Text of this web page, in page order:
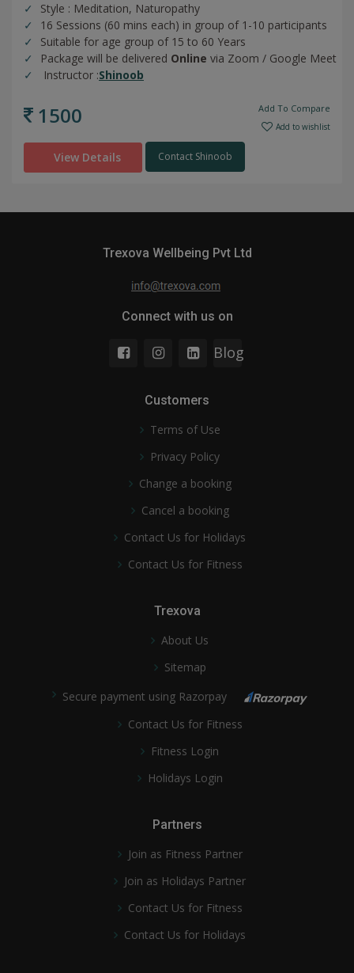
Style : Meditation, Naturopathy
16 Sessions (60 mins each) in group of 1-10 participants
Suitable for age group of 15 to 60 Years
Package will be delivered Online via Zoom / Google Meet
Instructor :Shinoob
1500 Add To Compare
Add to wishlist
View Details Contact Shinoob
Trexova Wellbeing Pvt Ltd
Connect with us on
Blog
Customers
Terms of Use
Privacy Policy
Change a booking
Cancel a booking
Contact Us for Holidays
Contact Us for Fitness
Trexova
About Us
Sitemap
Secure payment using Razorpay
Contact Us for Fitness
Fitness Login
Holidays Login
Partners
Join as Fitness Partner
Join as Holidays Partner
Contact Us for Fitness
Contact Us for Holidays